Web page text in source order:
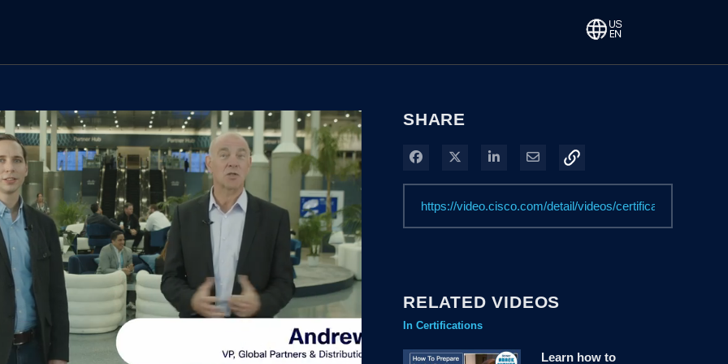
SHARE
Share on Facebook
Share on XShare on LinkedIn
Share via Email
RELATED VIDEOS
In Certifications
Learn how to